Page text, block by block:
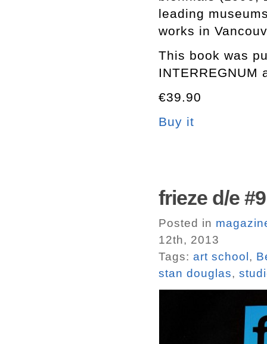
leading
works in
This book was
€39.90
Buy it
frieze d/e #9
Posted in
12th, 2013
Tags: art school ,
stan douglas,